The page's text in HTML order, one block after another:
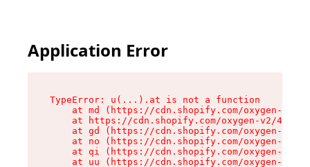
Application Error
TypeError: u(...).at is not a function
at md (https://cdn.shopify.com/oxygen-v2/
at https://cdn.shopify.com/oxygen-v2/
at gd (https://cdn.shopify.com/oxygen-v2/
at no (https://cdn.shopify.com/oxygen-v2/
at qi (https://cdn.shopify.com/oxygen-v2/
at uu (https://cdn.shopify.com/oxygen-v2/